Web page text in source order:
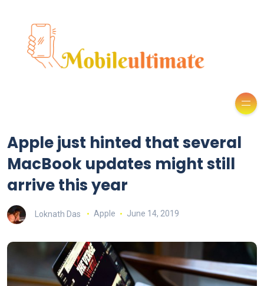
Apple just hinted that several
MacBook updates might still
arrive this year
Loknath Das Apple June 14, 2019